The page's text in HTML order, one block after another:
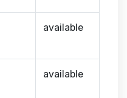
available
available